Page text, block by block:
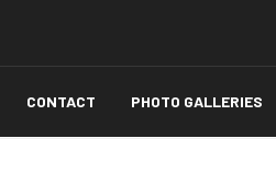
CONTACT PHOTO GALLERIES